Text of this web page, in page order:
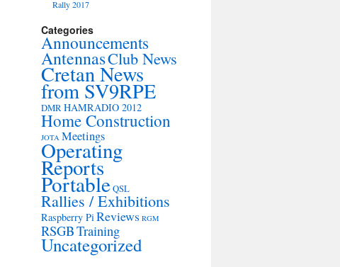
Rally 2017
Categories
Announcements
AntennasClub News
Cretan News
from SV9RPE
DMRHAMRADIO 2012
Home Construction
JOTA Meetings
Operating
Reports
PortableQSL
Rallies / Exhibitions
Raspberry PiReviews RGM
RSGBTraining
Uncategorized